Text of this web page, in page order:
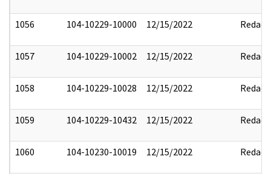
1056 104-10229-10000 12/15/2022 Redact
1057 104-10229-10002 12/15/2022 Redact
1058 104-10229-10028 12/15/2022 Redact
1059 104-10229-10432 12/15/2022 Redact
1060 104-10230-10019 12/15/2022 Redact